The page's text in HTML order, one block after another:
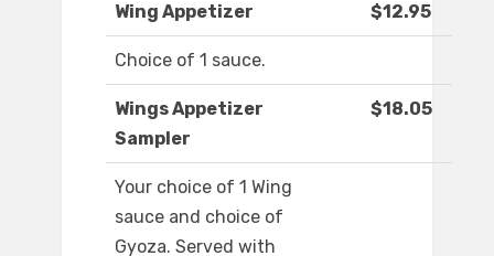
Wing Appetizer $12.95
Choice of 1 sauce.
Wings Appetizer
Sampler
$18.05
Your choice of 1 Wing
sauce and choice of
Gyoza. Served with